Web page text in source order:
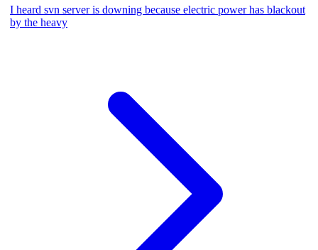
I heard svn server is downing because electric power has blackout
by the heavy